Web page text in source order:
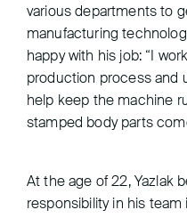
various departments to
manufacturing
happy with his job: “I
production process and
help keep the machine
stamped body parts
At the age of 22, Yazlak
responsibility in his